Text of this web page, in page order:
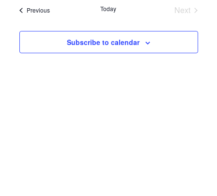
PreviousEvents Today
Next
Subscribe to calendar